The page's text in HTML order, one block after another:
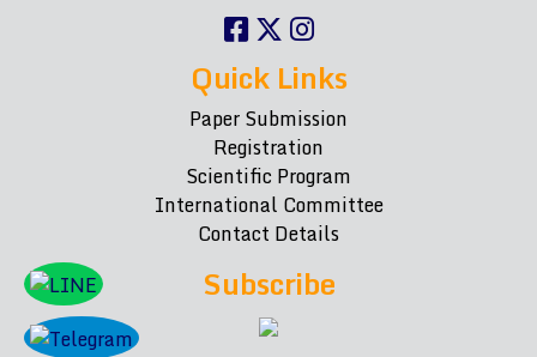
Quick Links
Paper Submission
Registration
Scientific Program
International Committee
Contact Details
Subscribe